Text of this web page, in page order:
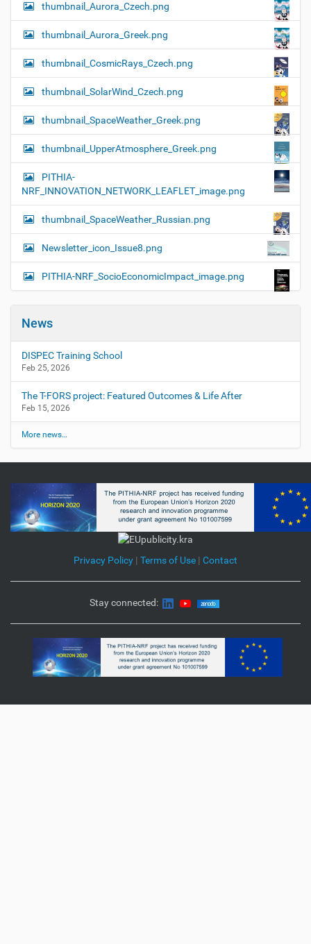
thumbnail_Aurora_Czech.png
thumbnail_Aurora_Greek.png
thumbnail_CosmicRays_Czech.png
thumbnail_SolarWind_Czech.png
thumbnail_SpaceWeather_Greek.png
thumbnail_UpperAtmosphere_Greek.png
PITHIA-
NRF_INNOVATION_NETWORK_LEAFLET_image.png
thumbnail_SpaceWeather_Russian.png
Newsletter_icon_Issue8.png
PITHIA-NRF_SocioEconomicImpact_image.png
News
DISPEC Training School
Feb 25, 2026
The T-FORS project: Featured Outcomes & Life After
Feb 15, 2026
More news…
Privacy Policy | Terms of Use | Contact
Stay connected: